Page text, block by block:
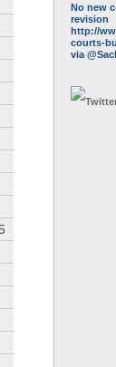
No new
revision
http://
courts-
via